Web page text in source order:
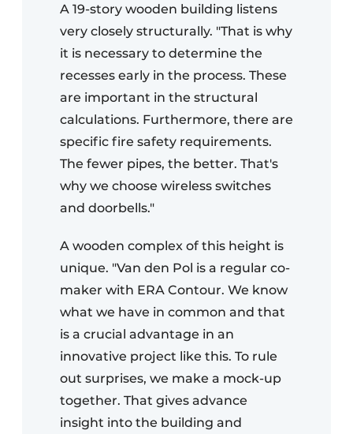
A 19-story wooden building listens
very closely structurally. "That is why
it is necessary to determine the
recesses early in the process. These
are important in the structural
calculations. Furthermore, there are
specific fire safety requirements.
The fewer pipes, the better. That's
why we choose wireless switches
and doorbells."
A wooden complex of this height is
unique. "Van den Pol is a regular co-
maker with ERA Contour. We know
what we have in common and that
is a crucial advantage in an
innovative project like this. To rule
out surprises, we make a mock-up
together. That gives advance
insight into the building and